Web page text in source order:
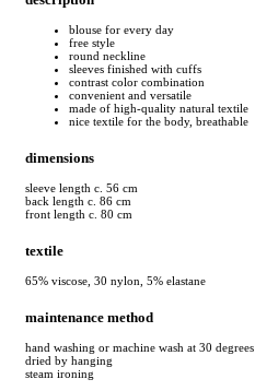
blouse for every day
free style
round neckline
sleeves finished with cuffs
contrast color combination
convenient and versatile
made of high-quality natural textile
nice textile for the body, breathable
dimensions
sleeve length c. 56 cm
back length c. 86 cm
front length c. 80 cm
textile
65% viscose, 30 nylon, 5% elastane
maintenance method
hand washing or machine wash at 30 degrees
dried by hanging
steam ironing